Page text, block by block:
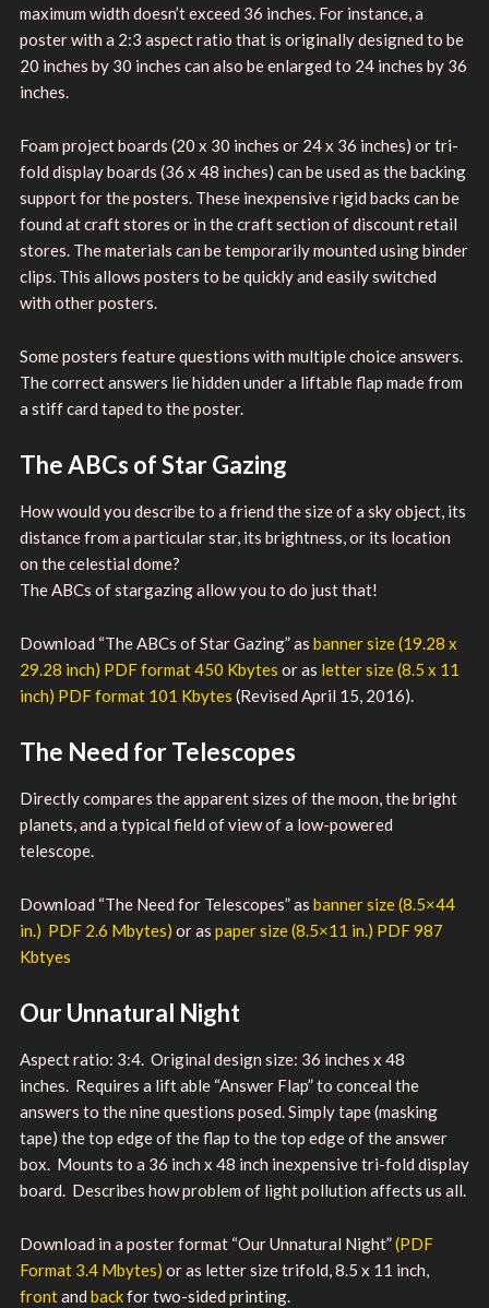
maximum width doesn’t exceed 36 inches. For instance, a
poster with a 2:3 aspect ratio that is originally designed to be
20 inches by 30 inches can also be enlarged to 24 inches by 36
inches.
Foam project boards (20 x 30 inches or 24 x 36 inches) or tri-
fold display boards (36 x 48 inches) can be used as the backing
support for the posters. These inexpensive rigid backs can be
found at craft stores or in the craft section of discount retail
stores. The materials can be temporarily mounted using binder
clips. This allows posters to be quickly and easily switched
with other posters.
Some posters feature questions with multiple choice answers.
The correct answers lie hidden under a liftable flap made from
a stiff card taped to the poster.
The ABCs of Star Gazing
How would you describe to a friend the size of a sky object, its
distance from a particular star, its brightness, or its location
on the celestial dome?
The ABCs of stargazing allow you to do just that!
Download “The ABCs of Star Gazing” as banner size (19.28 x
29.28 inch) PDF format 450 Kbytes or as letter size (8.5 x 11
inch) PDF format 101 Kbytes (Revised April 15, 2016).
The Need for Telescopes
Directly compares the apparent sizes of the moon, the bright
planets, and a typical field of view of a low-powered
telescope.
Download “The Need for Telescopes” as banner size (8.5×44
in.) PDF 2.6 Mbytes) or as paper size (8.5×11 in.) PDF 987
Kbtyes
Our Unnatural Night
Aspect ratio: 3:4. Original design size: 36 inches x 48
inches. Requires a lift able “Answer Flap” to conceal the
answers to the nine questions posed. Simply tape (masking
tape) the top edge of the flap to the top edge of the answer
box. Mounts to a 36 inch x 48 inch inexpensive tri-fold display
board. Describes how problem of light pollution affects us all.
Download in a poster format “Our Unnatural Night”(PDF
Format 3.4 Mbytes) or as letter size trifold, 8.5 x 11 inch,
frontand backfor two-sided printing.